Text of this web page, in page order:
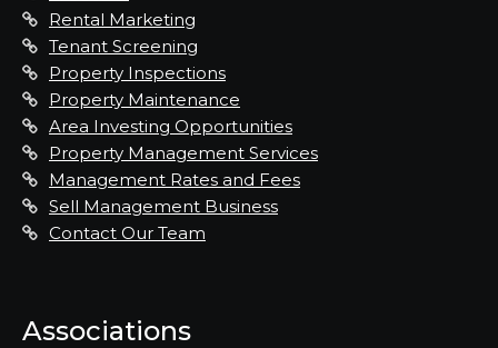
Rental Marketing
Tenant Screening
Property Inspections
Property Maintenance
Area Investing Opportunities
Property Management Services
Management Rates and Fees
Sell Management Business
Contact Our Team
Associations